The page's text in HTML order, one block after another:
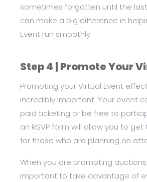
sometimes forgotten until the
can make a big difference in
Event run smoothly.
Step 4 | Promote Your
Promoting your Virtual Event
incredibly important. Your event
paid ticketing or be free to
an RSVP form will allow you to
for those who are planning on
When you are promoting auctions
important to take advantage of